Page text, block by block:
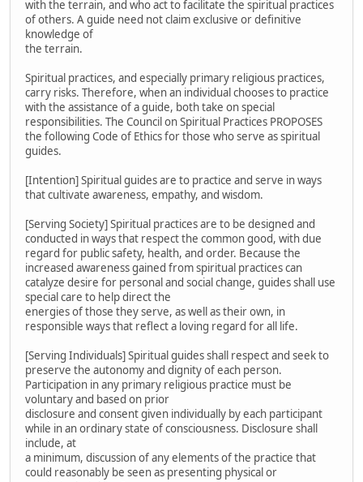
with the terrain, and who act to facilitate the spiritual practices
of others. A guide need not claim exclusive or definitive
knowledge of
the terrain.
Spiritual practices, and especially primary religious practices,
carry risks. Therefore, when an individual chooses to practice
with the assistance of a guide, both take on special
responsibilities. The Council on Spiritual Practices PROPOSES
the following Code of Ethics for those who serve as spiritual
guides.
[Intention] Spiritual guides are to practice and serve in ways
that cultivate awareness, empathy, and wisdom.
[Serving Society] Spiritual practices are to be designed and
conducted in ways that respect the common good, with due
regard for public safety, health, and order. Because the
increased awareness gained from spiritual practices can
catalyze desire for personal and social change, guides shall use
special care to help direct the
energies of those they serve, as well as their own, in
responsible ways that reflect a loving regard for all life.
[Serving Individuals] Spiritual guides shall respect and seek to
preserve the autonomy and dignity of each person.
Participation in any primary religious practice must be
voluntary and based on prior
disclosure and consent given individually by each participant
while in an ordinary state of consciousness. Disclosure shall
include, at
a minimum, discussion of any elements of the practice that
could reasonably be seen as presenting physical or